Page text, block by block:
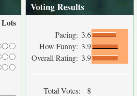
Lots
Voting Results
Pacing: 3.6
How Funny: 3.9
Overall Rating: 3.9
Total Votes: 8